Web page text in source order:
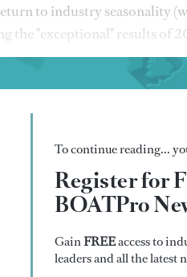
to industry seasonality
the "exceptional" results of
To continue reading...
Register for
BOATPro
GainFREEaccess to
leaders and all the latest